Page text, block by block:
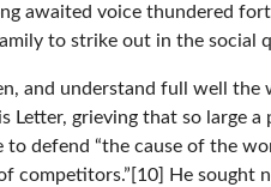
awaited voice thundered
to strike out in the social
and understand full well
grieving that so large
defend “the cause of the
competitors.”[10] He